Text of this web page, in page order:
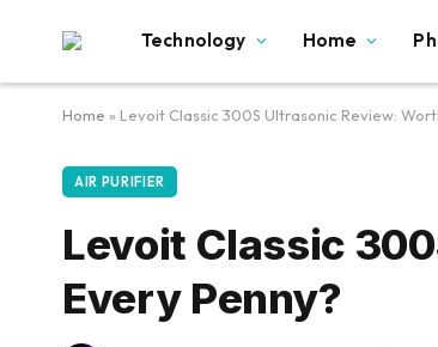
Technology Home
Home » Levoit Classic 300S Ultrasonic Review:
AIR PURIFIER
Levoit Classic
Every Penny?